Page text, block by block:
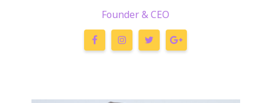
Founder & CEO